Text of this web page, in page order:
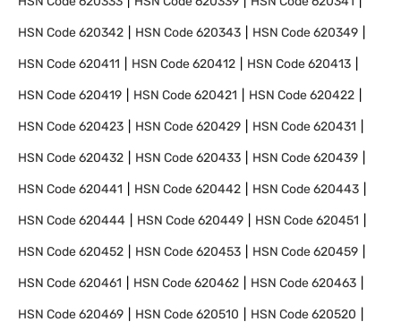
HSN Code620342 HSN Code620343 HSN Code620349
HSN Code620411 HSN Code620412 HSN Code620413
HSN Code620419 HSN Code620421 HSN Code620422
HSN Code620423 HSN Code620429 HSN Code620431
HSN Code620432 HSN Code620433 HSN Code620439
HSN Code620441 HSN Code620442 HSN Code620443
HSN Code620444 HSN Code620449 HSN Code620451
HSN Code620452 HSN Code620453 HSN Code620459
HSN Code620461 HSN Code620462 HSN Code620463
HSN Code620469 HSN Code620510 HSN Code620520